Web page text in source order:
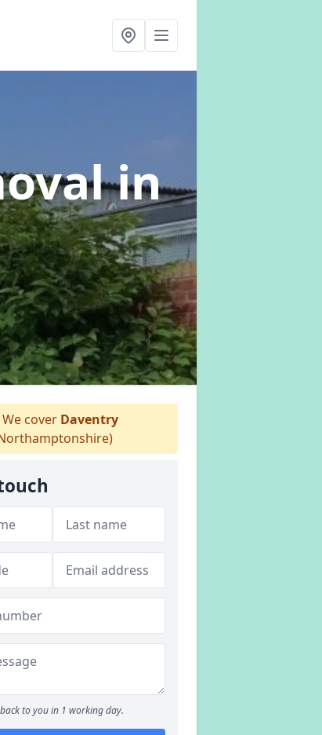
in
We cover Daventry
to you in 1 working day.